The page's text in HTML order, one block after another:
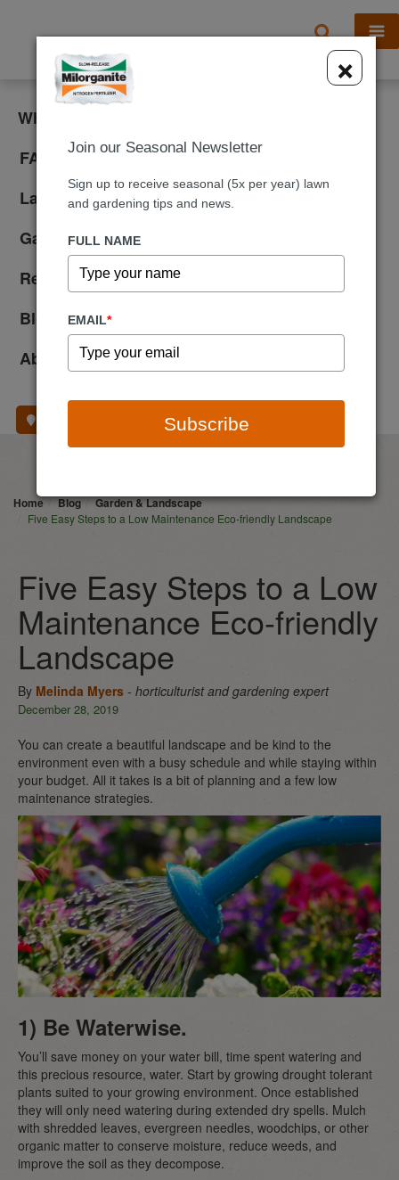
X
What is Milorganite?
FAQ
Lawn Care
Gardening
Reviews
Blog
About Us
Home Blog Garden & Landscape
Five Easy Steps to a Low Maintenance Eco-friendly Landscape
Five Easy Steps to a Low
Maintenance Eco-friendly
Landscape
By Melinda Myers - horticulturist and gardening expert
December 28, 2019
You can create a beautiful landscape and be kind to the
environment even with a busy schedule and while staying within
your budget. All it takes is a bit of planning and a few low
maintenance strategies.
1) Be Waterwise.
You’ll save money on your water bill, time spent watering and
this precious resource, water. Start by growing drought tolerant
plants suited to your growing environment. Once established
they will only need watering during extended dry spells. Mulch
with shredded leaves, evergreen needles, woodchips, or other
organic matter to conserve moisture, reduce weeds, and
improve the soil as they decompose.
×
Join our Seasonal Newsletter
Sign up to receive seasonal (5x per year) lawn
and gardening tips and news.
FULL NAME
EMAIL*
Subscribe